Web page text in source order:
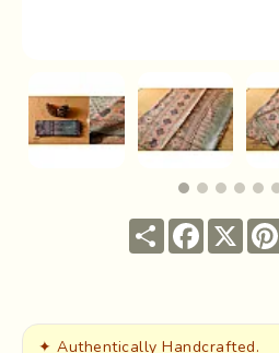
ShareFacebook
X
✦ Authentically Handcrafted.